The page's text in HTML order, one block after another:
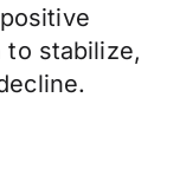
stabilize,